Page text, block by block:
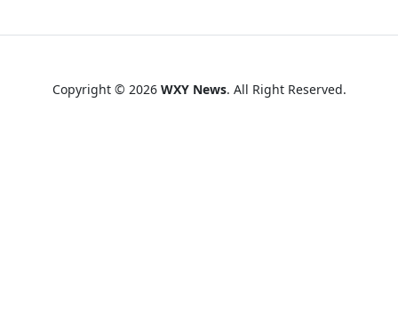
Copyright © 2026 WXY News. All Right Reserved.